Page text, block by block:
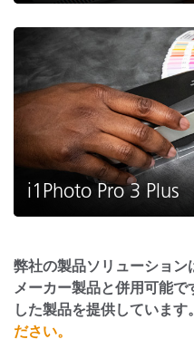
i1Photo Pro 3 Plus
弊社の製品ソリューション
メーカー製品と併用可能
した製品を提供しています。
ださい。